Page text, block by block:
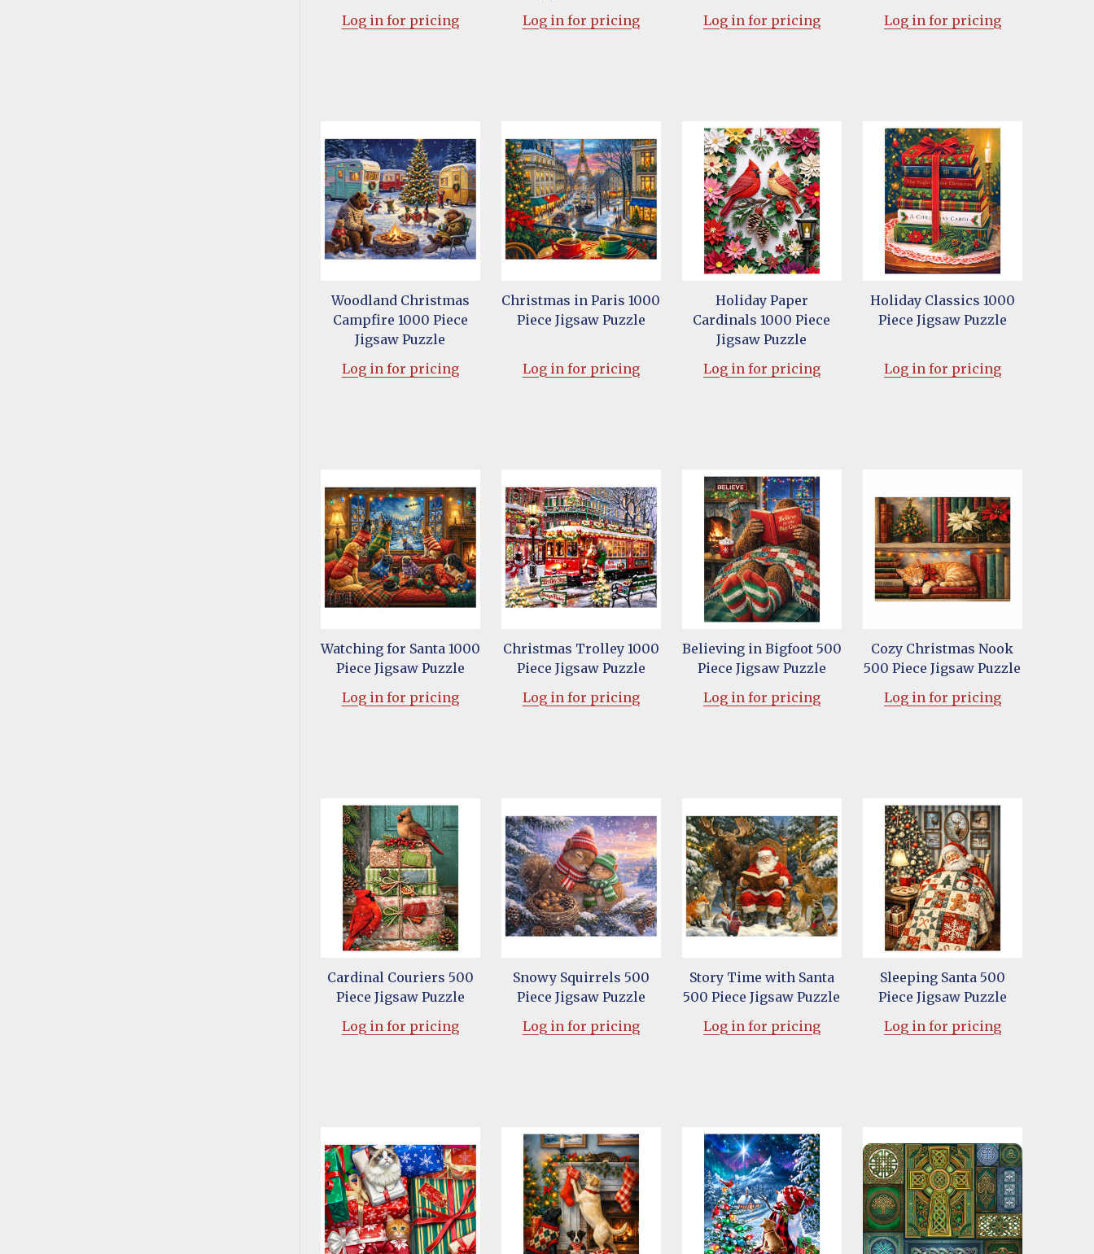
Log in for pricing
Log in for pricing
Log in for pricing Log in for pricing
Woodland Christmas
Campfire 1000 Piece
Jigsaw Puzzle
Log in for pricing
Christmas in Paris 1000
Piece Jigsaw Puzzle
Log in for pricing
Holiday Paper
Cardinals 1000 Piece
Jigsaw Puzzle
Log in for pricing
Holiday Classics 1000
Piece Jigsaw Puzzle
Log in for pricing
Watching for Santa 1000
Piece Jigsaw Puzzle
Log in for pricing
Christmas Trolley 1000
Piece Jigsaw Puzzle
Log in for pricing
Believing in Bigfoot 500
Piece Jigsaw Puzzle
Log in for pricing
Cozy Christmas Nook
500 Piece Jigsaw Puzzle
Log in for pricing
Cardinal Couriers 500
Piece Jigsaw Puzzle
Log in for pricing
Snowy Squirrels 500
Piece Jigsaw Puzzle
Log in for pricing
Story Time with Santa
500 Piece Jigsaw Puzzle
Log in for pricing
Sleeping Santa 500
Piece Jigsaw Puzzle
Log in for pricing